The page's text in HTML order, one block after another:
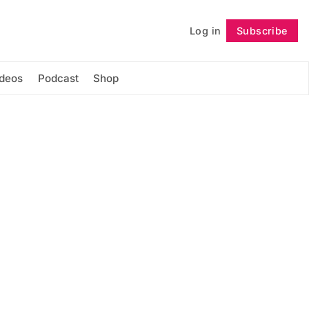
Log in Subscribe
Podcast Shop
Follow